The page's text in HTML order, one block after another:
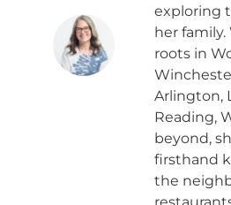
exploring
her
roots in
Arlington,
Reading,
beyond,
firsthand
the